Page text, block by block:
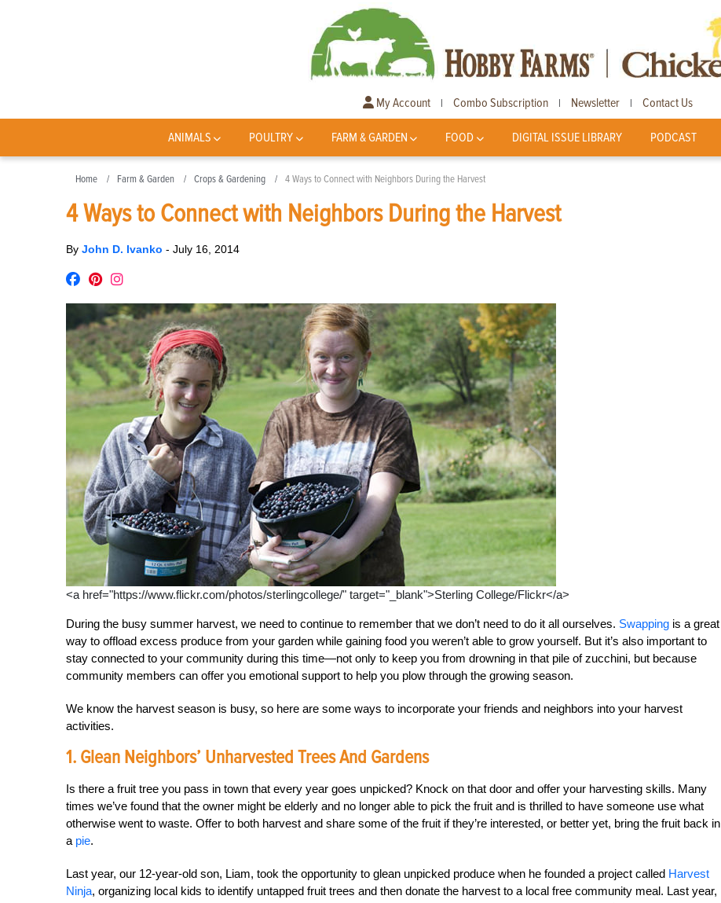
My Account | Combo Subscription | Newsletter | Contact Us
ANIMALS POULTRY FARM & GARDEN FOOD DIGITAL ISSUE LIBRARY PODCAST
Home Farm & Garden Crops & Gardening 4 Ways to Connect with Neighbors During the Harvest
4 Ways to Connect with Neighbors During the Harvest
By John D. Ivanko - July 16, 2014
<a href="https://www.flickr.com/photos/sterlingcollege/" target="_blank">Sterling College/Flickr</a>
During the busy summer harvest, we need to continue to remember that we don’t need to do it all ourselves. Swapping is a great
way to offload excess produce from your garden while gaining food you weren’t able to grow yourself. But it’s also important to
stay connected to your community during this time—not only to keep you from drowning in that pile of zucchini, but because
community members can offer you emotional support to help you plow through the growing season.
We know the harvest season is busy, so here are some ways to incorporate your friends and neighbors into your harvest
activities.
1. Glean Neighbors’ Unharvested Trees And Gardens
Is there a fruit tree you pass in town that every year goes unpicked? Knock on that door and offer your harvesting skills. Many
times we’ve found that the owner might be elderly and no longer able to pick the fruit and is thrilled to have someone use what
otherwise went to waste. Offer to both harvest and share some of the fruit if they’re interested, or better yet, bring the fruit back in
a pie.
Last year, our 12-year-old son, Liam, took the opportunity to glean unpicked produce when he founded a project called Harvest
Ninja, organizing local kids to identify untapped fruit trees and then donate the harvest to a local free community meal. Last year,